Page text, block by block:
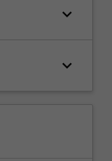
keyboard_arrow_down
keyboard_arrow_down